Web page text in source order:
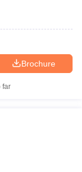
Brochure
far